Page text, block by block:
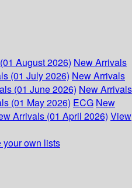
August 2026) New Arrivals
(01 July 2026) New Arrivals
(01 June 2026) New Arrivals
(01 May 2026) ECG New
Arrivals (01 April 2026) View
your own lists